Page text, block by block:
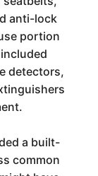
anti-lock
portion
detectors,
a built-
common